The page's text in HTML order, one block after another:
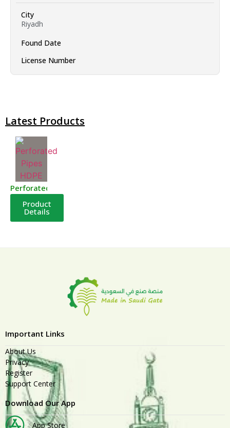
City
Riyadh
Found Date
License Number
Latest Products
Perforated Pipes HDPE
Product
Details
Important Links
About Us
Privacy
Register
Support Center
Download Our App
App Store